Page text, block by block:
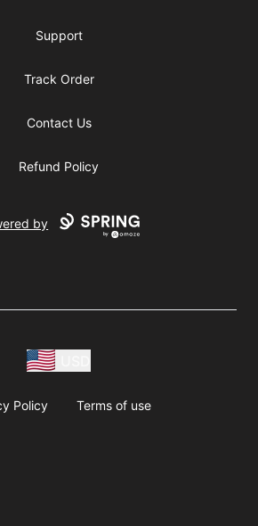
Support
Track Order
Contact Us
Refund Policy
by
Policy Terms of use